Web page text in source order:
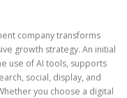
company transforms
growth strategy. An initial
use of AI tools, supports
social, display, and
you choose a digital